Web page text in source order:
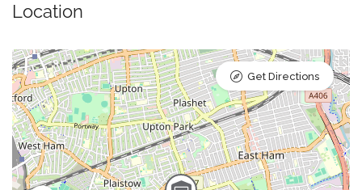
Location
Get Directions